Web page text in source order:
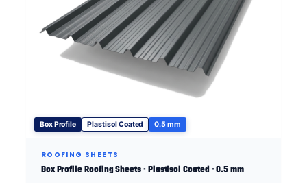
Box Profile Plastisol Coated 0.5 mm
ROOFING SHEETS
Box Profile Roofing Sheets · Plastisol Coated · 0.5 mm